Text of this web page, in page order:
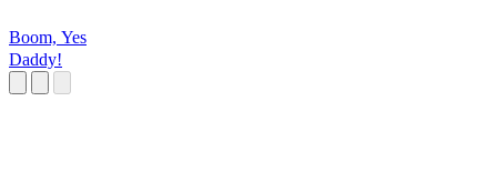
Boom, Yes
Daddy!